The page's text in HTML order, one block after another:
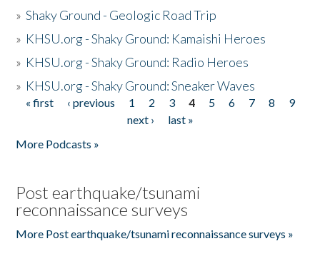
»Shaky Ground - Geologic Road Trip
» KHSU.org - Shaky Ground: Kamaishi Heroes
» KHSU.org - Shaky Ground: Radio Heroes
» KHSU.org - Shaky Ground: Sneaker Waves
Pages
« first ‹ previous 1 2 3 4 5 6 7 8
9
next ›
last »
More Podcasts »
Post earthquake/tsunami
reconnaissance surveys
More Post earthquake/tsunami reconnaissance surveys »